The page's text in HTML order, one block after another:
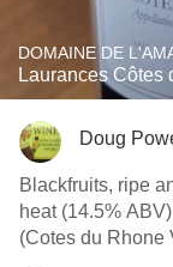
DOMAINE DE
Laurances Côtes
Doug
Blackfruits, ripe
heat (14.5% ABV) in the lingering finish, lovely Seguret
(Cotes du Rhone